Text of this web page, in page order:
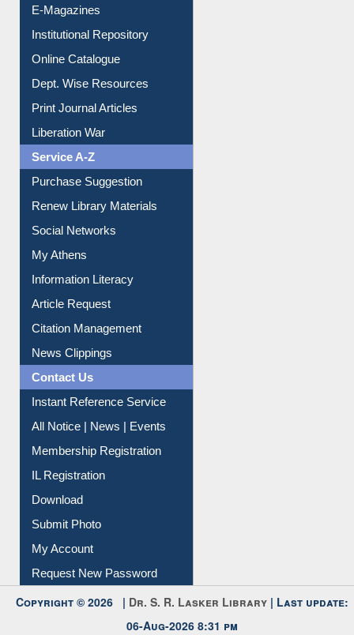
E-Journals
E-Magazines
Institutional Repository
Online Catalogue
Dept. Wise Resources
Print Journal Articles
Liberation War
Service A-Z
Purchase Suggestion
Renew Library Materials
Social Networks
My Athens
Information Literacy
Article Request
Citation Management
News Clippings
Contact Us
Instant Reference Service
All Notice | News | Events
Membership Registration
IL Registration
Download
Submit Photo
My Account
Request New Password
Copyright © 2026 |Dr. S. R. Lasker Library